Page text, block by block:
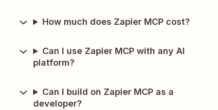
How much does Zapier MCP cost?
Can I use Zapier MCP with any AI
platform?
Can I build on Zapier MCP as a
developer?